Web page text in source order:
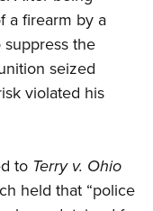
a firearm by a
suppress the
seized
violated his
to Terry v. Ohio
held that “police